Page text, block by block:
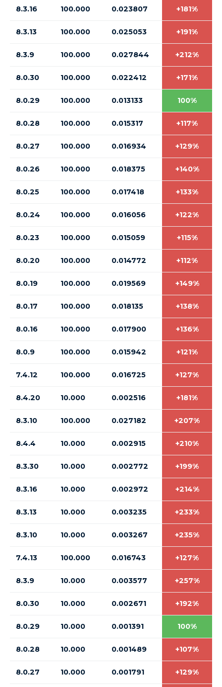
8.3.16 100.000 0.023807 +181%
8.3.13 100.000 0.025053 +191%
8.3.9 100.000 0.027844 +212%
8.0.30 100.000 0.022412 +171%
8.0.29 100.000 0.013133 100%
8.0.28 100.000 0.015317 +117%
8.0.27 100.000 0.016934 +129%
8.0.26 100.000 0.018375 +140%
8.0.25 100.000 0.017418 +133%
8.0.24 100.000 0.016056 +122%
8.0.23 100.000 0.015059 +115%
8.0.20 100.000 0.014772 +112%
8.0.19 100.000 0.019569 +149%
8.0.17 100.000 0.018135 +138%
8.0.16 100.000 0.017900 +136%
8.0.9 100.000 0.015942 +121%
7.4.12 100.000 0.016725 +127%
8.4.20 10.000 0.002516 +181%
8.3.10 100.000 0.027182 +207%
8.4.4 10.000 0.002915 +210%
8.3.30 10.000 0.002772 +199%
8.3.16 10.000 0.002972 +214%
8.3.13 10.000 0.003235 +233%
8.3.10 10.000 0.003267 +235%
7.4.13 100.000 0.016743 +127%
8.3.9 10.000 0.003577 +257%
8.0.30 10.000 0.002671 +192%
8.0.29 10.000 0.001391 100%
8.0.28 10.000 0.001489 +107%
8.0.27 10.000 0.001791 +129%